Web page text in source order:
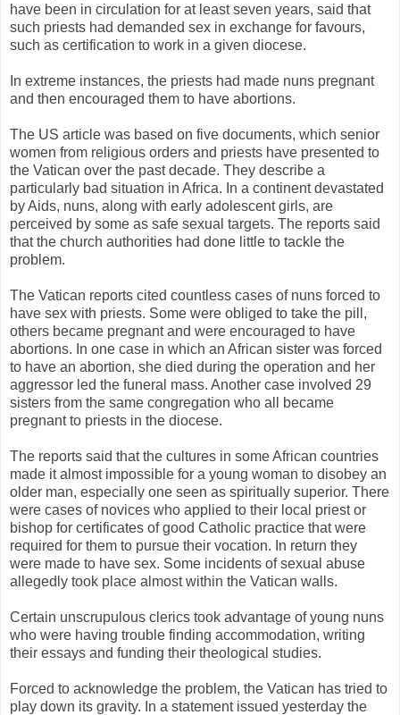
have been in circulation for at least seven years, said that
such priests had demanded sex in exchange for favours,
such as certification to work in a given diocese.
In extreme instances, the priests had made nuns pregnant
and then encouraged them to have abortions.
The US article was based on five documents, which senior
women from religious orders and priests have presented to
the Vatican over the past decade. They describe a
particularly bad situation in Africa. In a continent devastated
by Aids, nuns, along with early adolescent girls, are
perceived by some as safe sexual targets. The reports said
that the church authorities had done little to tackle the
problem.
The Vatican reports cited countless cases of nuns forced to
have sex with priests. Some were obliged to take the pill,
others became pregnant and were encouraged to have
abortions. In one case in which an African sister was forced
to have an abortion, she died during the operation and her
aggressor led the funeral mass. Another case involved 29
sisters from the same congregation who all became
pregnant to priests in the diocese.
The reports said that the cultures in some African countries
made it almost impossible for a young woman to disobey an
older man, especially one seen as spiritually superior. There
were cases of novices who applied to their local priest or
bishop for certificates of good Catholic practice that were
required for them to pursue their vocation. In return they
were made to have sex. Some incidents of sexual abuse
allegedly took place almost within the Vatican walls.
Certain unscrupulous clerics took advantage of young nuns
who were having trouble finding accommodation, writing
their essays and funding their theological studies.
Forced to acknowledge the problem, the Vatican has tried to
play down its gravity. In a statement issued yesterday the